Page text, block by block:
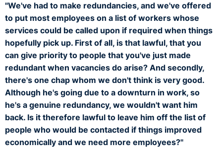
"We've had to make redundancies, and we've offered
to put most employees on a list of workers whose
services could be called upon if required when things
hopefully pick up. First of all, is that lawful, that you
can give priority to people that you've just made
redundant when vacancies do arise? And secondly,
there's one chap whom we don't think is very good.
Although he's going due to a downturn in work, so
he's a genuine redundancy, we wouldn't want him
back. Is it therefore lawful to leave him off the list of
people who would be contacted if things improved
economically and we need more employees?"